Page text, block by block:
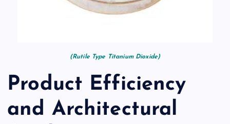
(Rutile Type Titanium Dioxide)
Product Efficiency
and Architectural